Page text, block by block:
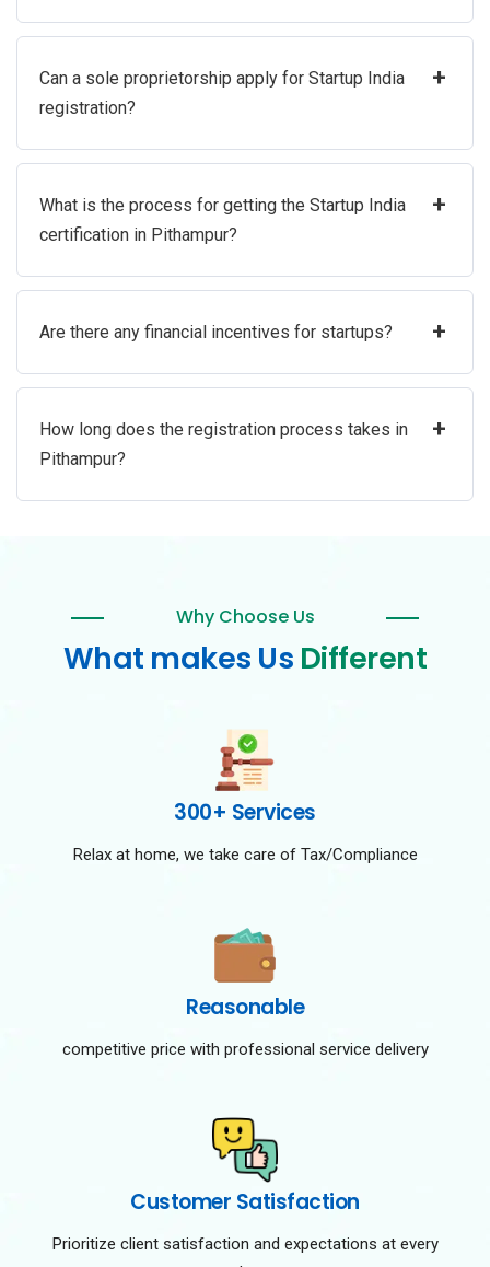
Can a sole proprietorship apply for Startup India
registration?
+
What is the process for getting the Startup India
certification in Pithampur?
+
Are there any financial incentives for startups? +
How long does the registration process takes in
Pithampur?
+
Why Choose Us
What makes Us Different
300+ Services
Relax at home, we take care of Tax/Compliance
Reasonable
competitive price with professional service delivery
Customer Satisfaction
Prioritize client satisfaction and expectations at every